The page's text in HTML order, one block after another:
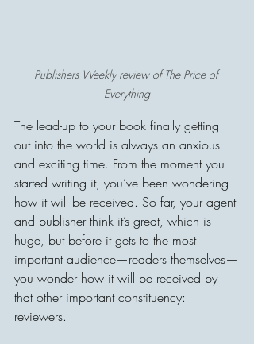
Publishers Weekly review of The Price of
Everything
The lead-up to your book finally getting
out into the world is always an anxious
and exciting time. From the moment you
started writing it, you’ve been wondering
how it will be received. So far, your agent
and publisher think it’s great, which is
huge, but before it gets to the most
important audience—readers themselves—
you wonder how it will be received by
that other important constituency:
reviewers.